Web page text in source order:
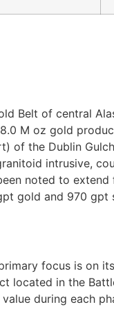
Belt of central
M oz gold
of the Dublin
intrusive,
noted to
gold and 970 gpt
focus is on
located in the
during each